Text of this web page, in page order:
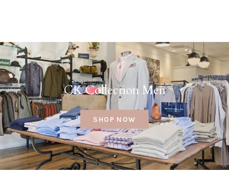
CK Collection Men
SHOP NOW